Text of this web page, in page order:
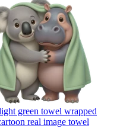
green towel wrapped
real image towel